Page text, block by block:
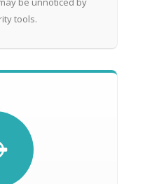
tools.